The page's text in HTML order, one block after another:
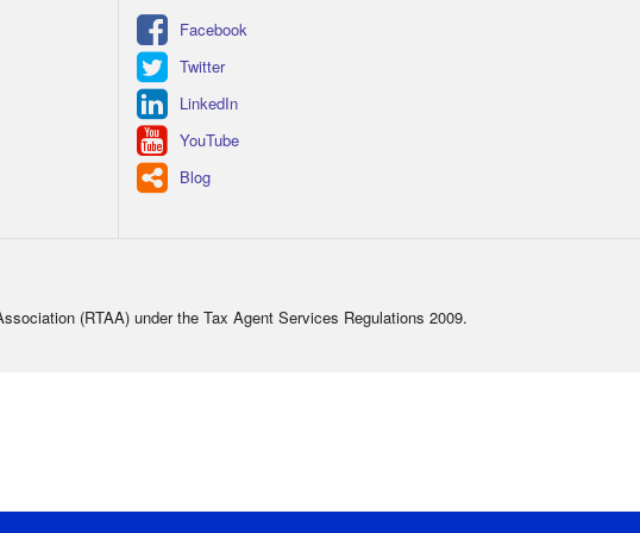
Facebook
Twitter
LinkedIn
YouTube
Blog
(RTAA) under the Tax Agent Services Regulations 2009.